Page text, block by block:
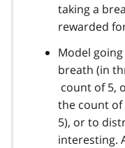
taking a
rewarded
Model
breath (in
count of 5,
the count of
5), or to
interesting.